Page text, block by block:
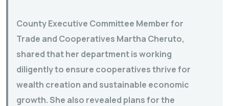
County Executive Committee Member for
Trade and Cooperatives Martha Cheruto,
shared that her department is working
diligently to ensure cooperatives thrive for
wealth creation and sustainable economic
growth. She also revealed plans for the